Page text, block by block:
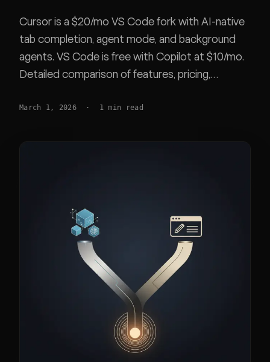
Cursor is a $20/mo VS Code fork with AI-native
tab completion, agent mode, and background
agents. VS Code is free with Copilot at $10/mo.
Detailed comparison of features, pricing,
March 1, 2026 · 1 min read